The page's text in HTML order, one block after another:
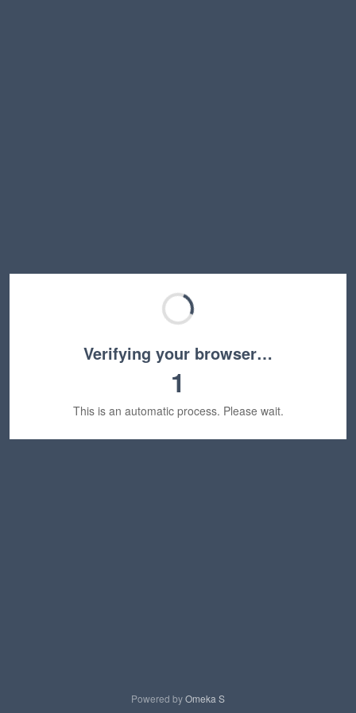
Verifying your browser…
1
This is an automatic process. Please wait.
Powered byOmeka S